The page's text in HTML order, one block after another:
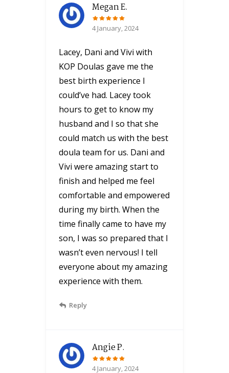
Megan E.
4 January, 2024
Lacey, Dani and Vivi with
KOP Doulas gave me the
best birth experience I
could’ve had. Lacey took
hours to get to know my
husband and I so that she
could match us with the best
doula team for us. Dani and
Vivi were amazing start to
finish and helped me feel
comfortable and empowered
during my birth. When the
time finally came to have my
son, I was so prepared that I
wasn’t even nervous! I tell
everyone about my amazing
experience with them.
Reply
Angie P.
4 January, 2024